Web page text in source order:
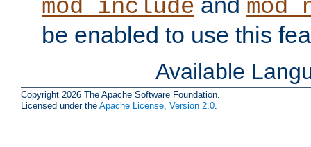
mod_include
be enabled to use this
Available
Copyright 2026 The Apache Software Foundation.
Licensed under the Apache License, Version 2.0.